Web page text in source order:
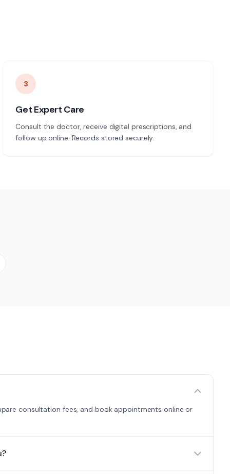
3
Get Expert Care
Consult the doctor, receive digital prescriptions, and
follow up online. Records stored securely.
consultation fees, and book appointments online or